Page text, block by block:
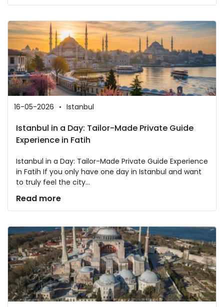
16-05-2026 Istanbul
Istanbul in a Day: Tailor-Made Private Guide
Experience in Fatih
Istanbul in a Day: Tailor-Made Private Guide Experience
in Fatih If you only have one day in Istanbul and want
to truly feel the city...
Read more